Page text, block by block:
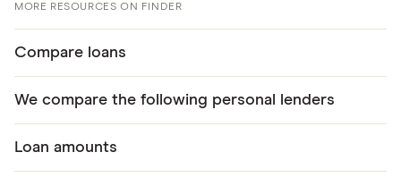
MORE RESOURCES ON FINDER
Compare loans
We compare the following personal lenders
Loan amounts